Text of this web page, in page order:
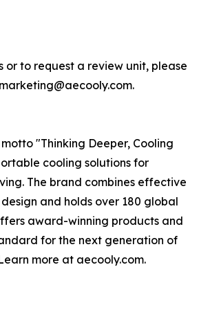
or to request a review unit, please
"Thinking Deeper, Cooling
cooling solutions for
The brand combines effective
and holds over 180 global
award-winning products and
for the next generation of
more at aecooly.com.